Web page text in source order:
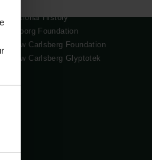
National History
Tuborg Foundation
New Carlsberg Foundation
New Carlsberg Glyptotek